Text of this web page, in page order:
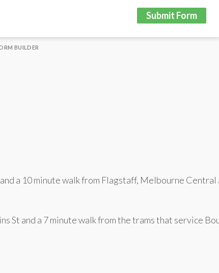
Submit Form
BUILDER
a 10 minute walk from Flagstaff, Melbourne Central
St and a 7 minute walk from the trams that service